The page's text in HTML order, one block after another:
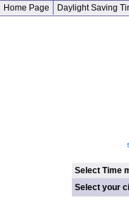
Home Page Daylight Saving
Select Time
Select your